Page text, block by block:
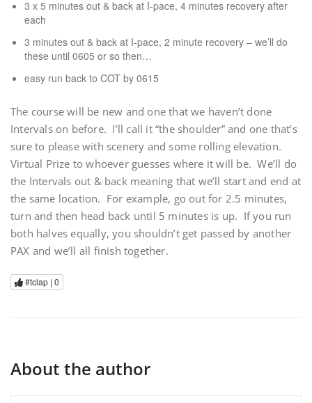
3 x 5 minutes out & back at I-pace, 4 minutes recovery after
each
3 minutes out & back at I-pace, 2 minute recovery – we’ll do
these until 0605 or so then…
easy run back to COT by 0615
The course will be new and one that we haven’t done
Intervals on before. I’ll call it “the shoulder” and one that’s
sure to please with scenery and some rolling elevation.
Virtual Prize to whoever guesses where it will be. We’ll do
the Intervals out & back meaning that we’ll start and end at
the same location. For example, go out for 2.5 minutes,
turn and then head back until 5 minutes is up. If you run
both halves equally, you shouldn’t get passed by another
PAX and we’ll all finish together.
#tclap | 0
About the author